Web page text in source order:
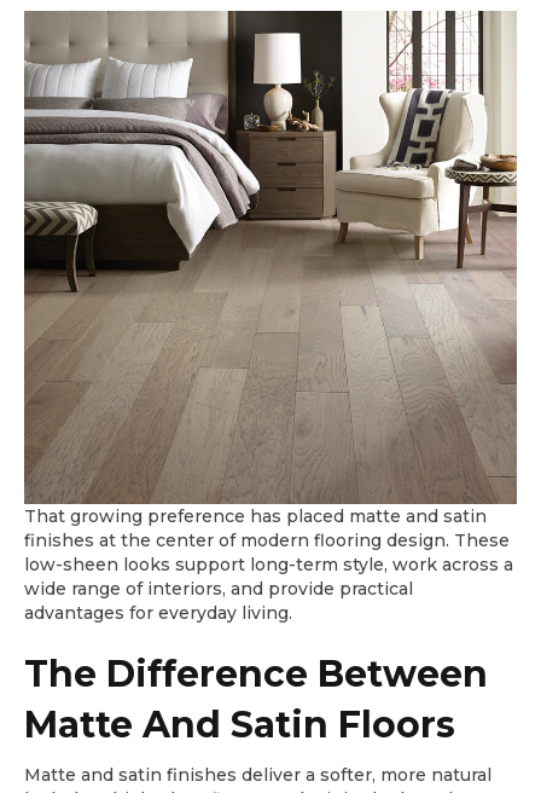
That growing preference has placed matte and satin
finishes at the center of modern flooring design. These
low-sheen looks support long-term style, work across a
wide range of interiors, and provide practical
advantages for everyday living.
The Difference Between
Matte And Satin Floors
Matte and satin finishes deliver a softer, more natural